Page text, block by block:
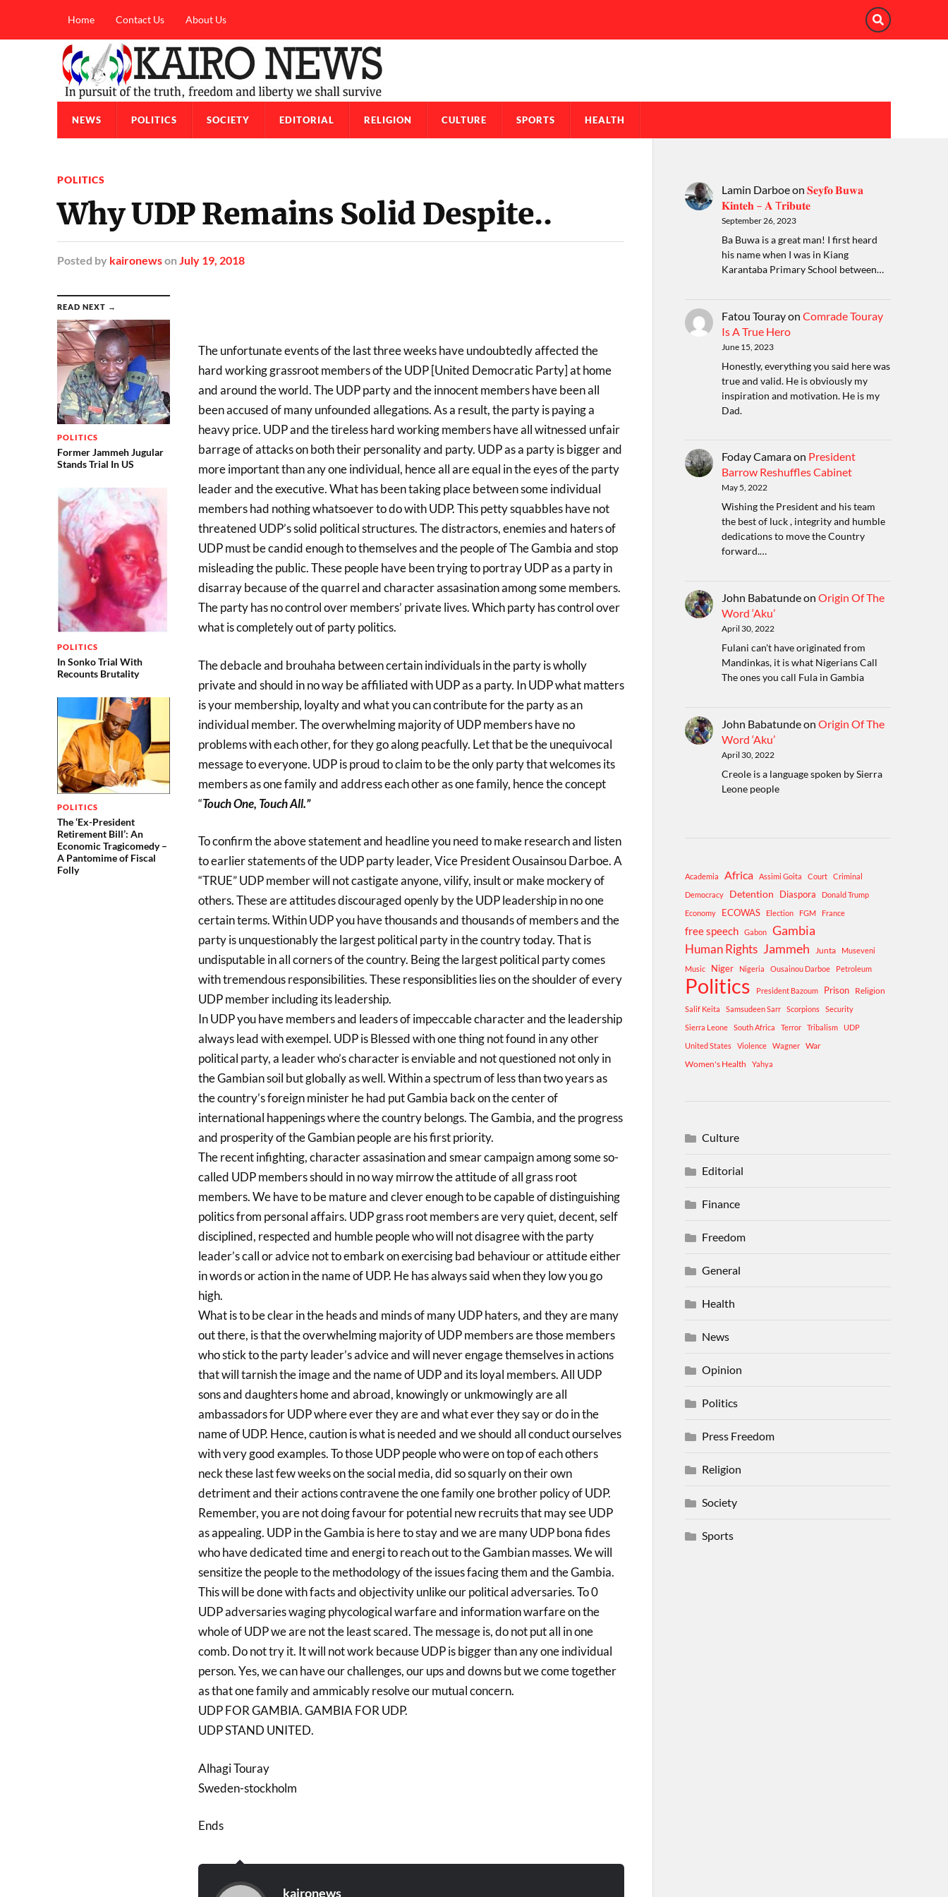
Home Contact Us About Us
NEWS POLITICS SOCIETY EDITORIAL RELIGION CULTURE SPORTS HEALTH
POLITICS
Why UDP Remains Solid Despite..
Posted by kaironewson July 19, 2018
READ NEXT →
POLITICS
Former Jammeh Jugular
Stands Trial In US
POLITICS
In Sonko Trial With
Recounts Brutality
POLITICS
The ‘Ex-President
Retirement Bill’: An
Economic Tragicomedy –
A Pantomime of Fiscal
Folly
The unfortunate events of the last three weeks have undoubtedly affected the
hard working grassroot members of the UDP [United Democratic Party] at home
and around the world. The UDP party and the innocent members have been all
been accused of many unfounded allegations. As a result, the party is paying a
heavy price. UDP and the tireless hard working members have all witnessed unfair
barrage of attacks on both their personality and party. UDP as a party is bigger and
more important than any one individual, hence all are equal in the eyes of the party
leader and the executive. What has been taking place between some individual
members had nothing whatsoever to do with UDP. This petty squabbles have not
threatened UDP’s solid political structures. The distractors, enemies and haters of
UDP must be candid enough to themselves and the people of The Gambia and stop
misleading the public. These people have been trying to portray UDP as a party in
disarray because of the quarrel and character assasination among some members.
The party has no control over members’ private lives. Which party has control over
what is completely out of party politics.
The debacle and brouhaha between certain individuals in the party is wholly
private and should in no way be affiliated with UDP as a party. In UDP what matters
is your membership, loyalty and what you can contribute for the party as an
individual member. The overwhelming majority of UDP members have no
problems with each other, for they go along peacfully. Let that be the unequivocal
message to everyone. UDP is proud to claim to be the only party that welcomes its
members as one family and address each other as one family, hence the concept
“Touch One, Touch All.”
To confirm the above statement and headline you need to make research and listen
to earlier statements of the UDP party leader, Vice President Ousainsou Darboe. A
“TRUE” UDP member will not castigate anyone, vilify, insult or make mockery of
others. These are attitudes discouraged openly by the UDP leadership in no one
certain terms. Within UDP you have thousands and thousands of members and the
party is unquestionably the largest political party in the country today. That is
undisputable in all corners of the country. Being the largest political party comes
with tremendous responsibilities. These responsiblities lies on the shoulder of every
UDP member including its leadership.
In UDP you have members and leaders of impeccable character and the leadership
always lead with exempel. UDP is Blessed with one thing not found in any other
political party, a leader who’s character is enviable and not questioned not only in
the Gambian soil but globally as well. Within a spectrum of less than two years as
the country’s foreign minister he had put Gambia back on the center of
international happenings where the country belongs. The Gambia, and the progress
and prosperity of the Gambian people are his first priority.
The recent infighting, character assasination and smear campaign among some so-
called UDP members should in no way mirrow the attitude of all grass root
members. We have to be mature and clever enough to be capable of distinguishing
politics from personal affairs. UDP grass root members are very quiet, decent, self
disciplined, respected and humble people who will not disagree with the party
leader’s call or advice not to embark on exercising bad behaviour or attitude either
in words or action in the name of UDP. He has always said when they low you go
high.
What is to be clear in the heads and minds of many UDP haters, and they are many
out there, is that the overwhelming majority of UDP members are those members
who stick to the party leader’s advice and will never engage themselves in actions
that will tarnish the image and the name of UDP and its loyal members. All UDP
sons and daughters home and abroad, knowingly or unkmowingly are all
ambassadors for UDP where ever they are and what ever they say or do in the
name of UDP. Hence, caution is what is needed and we should all conduct ourselves
with very good examples. To those UDP people who were on top of each others
neck these last few weeks on the social media, did so squarly on their own
detriment and their actions contravene the one family one brother policy of UDP.
Remember, you are not doing favour for potential new recruits that may see UDP
as appealing. UDP in the Gambia is here to stay and we are many UDP bona fides
who have dedicated time and energi to reach out to the Gambian masses. We will
sensitize the people to the methodology of the issues facing them and the Gambia.
This will be done with facts and objectivity unlike our political adversaries. To 0
UDP adversaries waging phycological warfare and information warfare on the
whole of UDP we are not the least scared. The message is, do not put all in one
comb. Do not try it. It will not work because UDP is bigger than any one individual
person. Yes, we can have our challenges, our ups and downs but we come together
as that one family and ammicably resolve our mutual concern.
UDP FOR GAMBIA. GAMBIA FOR UDP.
UDP STAND UNITED.
Alhagi Touray
Sweden-stockholm
Ends
kaironews
Lamin Darboeon 𝐒𝐞𝐲𝐟𝐨 𝐁𝐮𝐰𝐚
𝐊𝐢𝐧𝐭𝐞𝐡 – 𝐀 T𝐫𝐢𝐛𝐮𝐭𝐞
September 26, 2023
Ba Buwa is a great man! I first heard
his name when I was in Kiang
Karantaba Primary School between…
Fatou Tourayon Comrade Touray
Is A True Hero
June 15, 2023
Honestly, everything you said here was
true and valid. He is obviously my
inspiration and motivation. He is my
Dad.
Foday Camaraon President
Barrow Reshuffles Cabinet
May 5, 2022
Wishing the President and his team
the best of luck , integrity and humble
dedications to move the Country
forward.…
John Babatundeon Origin Of The
Word ‘Aku’
April 30, 2022
Fulani can't have originated from
Mandinkas, it is what Nigerians Call
The ones you call Fula in Gambia
John Babatundeon Origin Of The
Word ‘Aku’
April 30, 2022
Creole is a language spoken by Sierra
Leone people
Academia Africa Assimi Goita Court
Criminal
Democracy
Detention Diaspora
Donald Trump
Economy
ECOWAS Election FGM France
free speech Gabon Gambia
Human Rights Jammeh Junta
Museveni
Music
Niger Nigeria Ousainou Darboe Petroleum
Politics President Bazoum Prison Religion
Salif Keita Samsudeen Sarr Scorpions
Security
Sierra Leone
South Africa Terror Tribalism
UDP
United States
Violence Wagner
War
Women's Health
Yahya
Culture
Editorial
Finance
Freedom
General
Health
News
Opinion
Politics
Press Freedom
Religion
Society
Sports